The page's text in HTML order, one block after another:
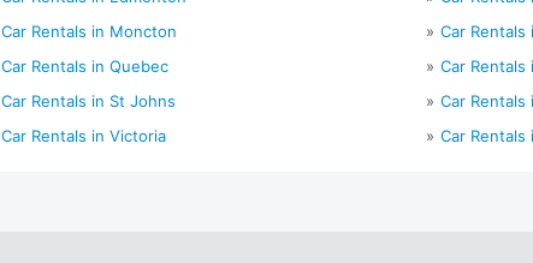
Car Rentals in Moncton
Car Rentals
Car Rentals in Quebec
Car Rentals
Car Rentals in St Johns
Car Rentals
Car Rentals in Victoria Car Rentals